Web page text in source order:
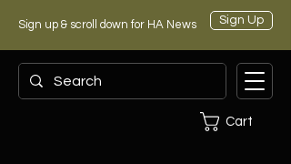
Sign up & scroll down for HA News Sign Up
Cart